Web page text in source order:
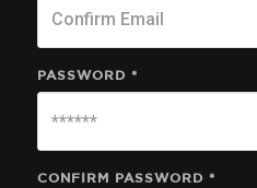
PASSWORD *
CONFIRM PASSWORD *